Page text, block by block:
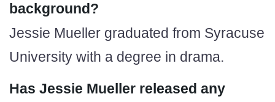
background?
Jessie Mueller graduated from Syracuse
University with a degree in drama.
Has Jessie Mueller released any